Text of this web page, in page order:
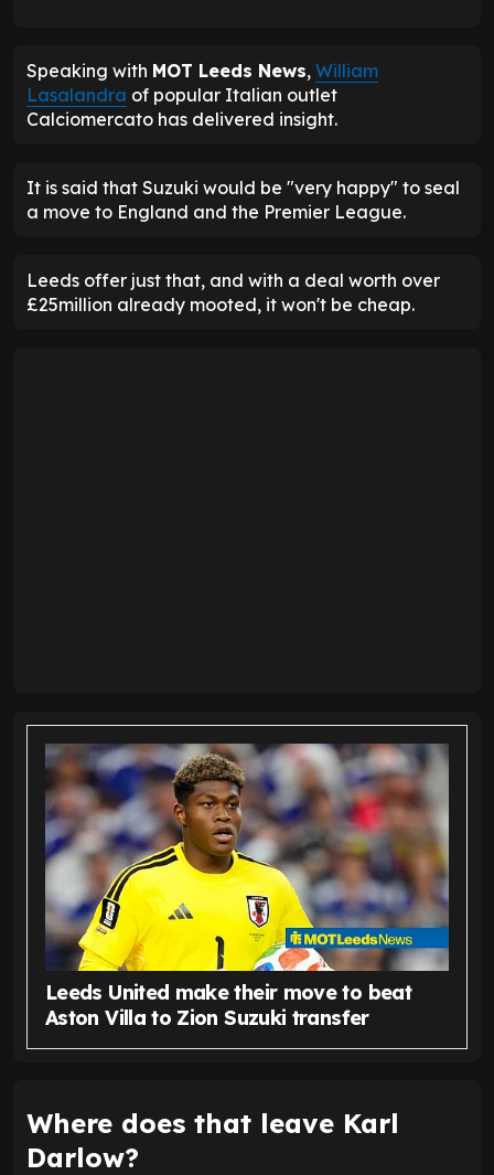
Speaking with MOT Leeds News, William
Lasalandra of popular Italian outlet
Calciomercato has delivered insight.
It is said that Suzuki would be "very happy" to seal
a move to England and the Premier League.
Leeds offer just that, and with a deal worth over
£25million already mooted, it won't be cheap.
Leeds United make their move to beat
Aston Villa to Zion Suzuki transfer
Where does that leave Karl
Darlow?